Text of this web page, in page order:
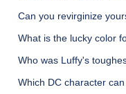
Can you revirginize
What is the lucky color
Who was Luffy's
Which DC character